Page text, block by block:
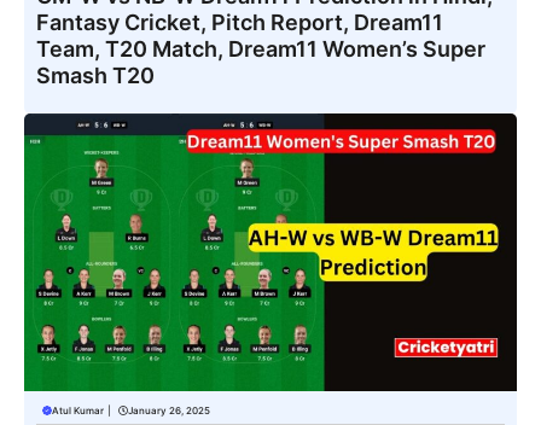
Fantasy Cricket, Pitch Report, Dream11
Team, T20 Match, Dream11 Women’s Super
Smash T20
Atul Kumar January 26, 2025